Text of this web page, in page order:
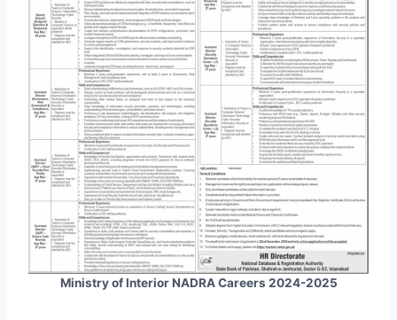
Ministry of Interior NADRA Careers 2024-2025